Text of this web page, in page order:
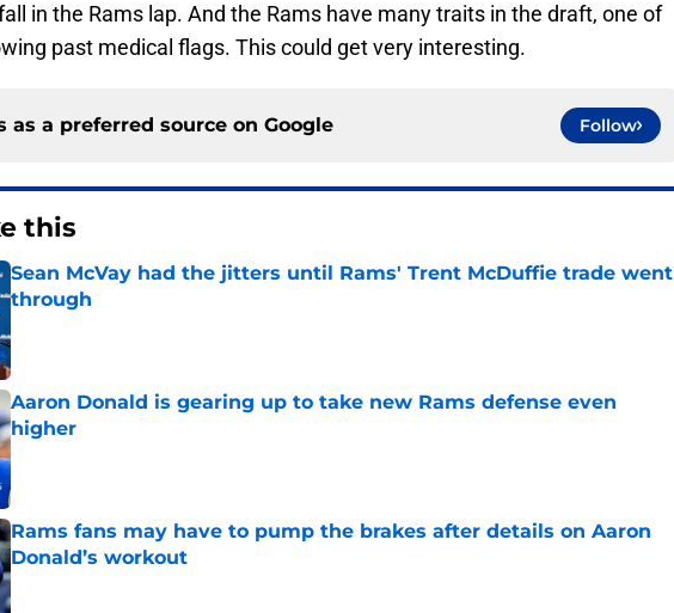
in the Rams lap. And the Rams have many traits in the draft, one of
past medical flags. This could get very interesting.
as a preferred source on Google Follow
this
Sean McVay had the jitters until Rams' Trent McDuffie trade went
through
Aaron Donald is gearing up to take new Rams defense even
higher
Rams fans may have to pump the brakes after details on Aaron
Donald’s workout
Published by on Invalid Date